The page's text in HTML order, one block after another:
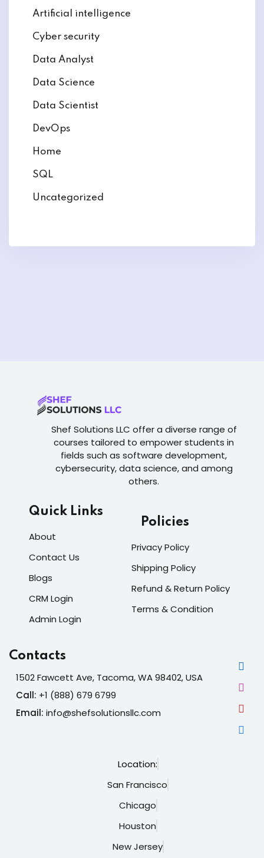
Artificial intelligence
Cyber security
Data Analyst
Data Science
Data Scientist
DevOps
Home
SQL
Uncategorized
Shef Solutions LLC offer a diverse range of
courses tailored to empower students in
fields such as software development,
cybersecurity, data science, and among
others.
Quick Links
About
Contact Us
Blogs
CRM Login
Admin Login
Policies
Privacy Policy
Shipping Policy
Refund & Return Policy
Terms & Condition
Contacts
1502 Fawcett Ave, Tacoma, WA 98402, USA
Call: +1 (888) 679 6799
Email: info@shefsolutionsllc.com
Location:
San Francisco
Chicago
Houston
New Jersey